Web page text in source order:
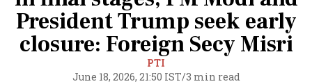
President Trump seek early
closure: Foreign Secy Misri
PTI
June 18, 2026, 21:50 IST/3 min read